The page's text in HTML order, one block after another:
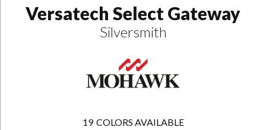
Versatech Select Gateway
Silversmith
19 COLORS AVAILABLE